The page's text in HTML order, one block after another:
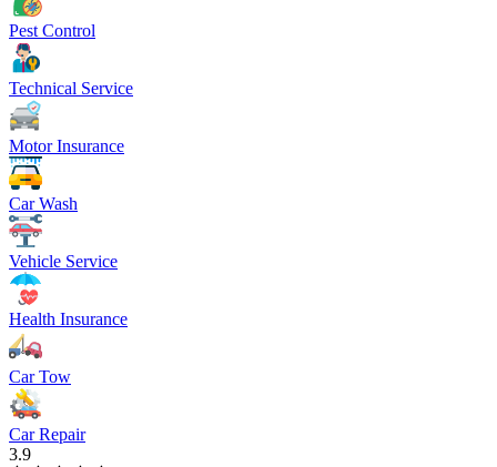
Pest Control
Technical Service
Motor Insurance
Car Wash
Vehicle Service
Health Insurance
Car Tow
Car Repair
3.9